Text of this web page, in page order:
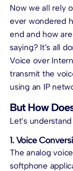
Now we all rely
ever wondered
end and how
saying? It’s all
Voice over
transmit the
using an IP
But How
Let’s
1. Voice
The analog
softphone